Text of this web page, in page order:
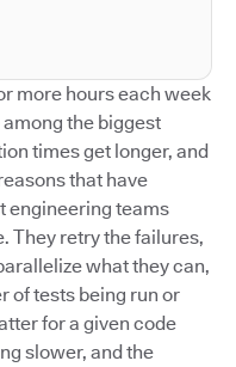
more hours each week
the biggest
times get longer, and
that have
engineering teams
They retry the failures,
what they can,
of tests being run or
for a given code
slower, and the